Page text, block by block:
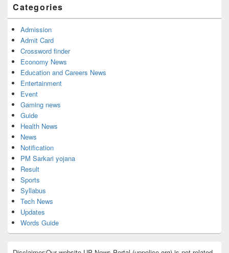
Area
Categories
Admission
Admit Card
Crossword finder
Economy News
Education and Careers News
Entertainment
Event
Gaming news
Guide
Health News
News
Notification
PM Sarkari yojana
Result
Sports
Syllabus
Tech News
Updates
Words Guide